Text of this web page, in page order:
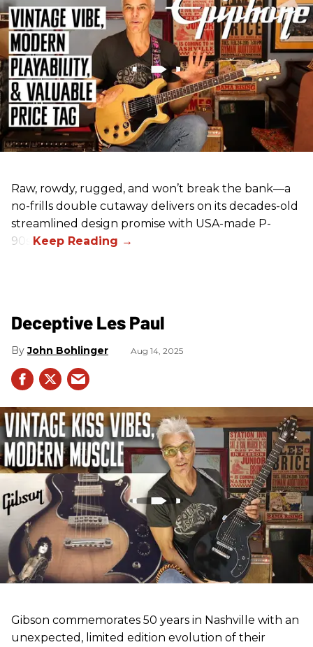
Raw, rowdy, rugged, and won’t break the bank—a
no-frills double cutaway delivers on its decades-old
streamlined design promise with USA-made P-
90s.
Deceptive Les Paul
John Bohlinger Aug 14, 2025
Gibson commemorates 50 years in Nashville with an
unexpected, limited edition evolution of their